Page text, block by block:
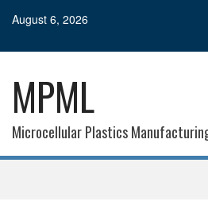
August 6, 2026
MPML
Microcellular Plastics